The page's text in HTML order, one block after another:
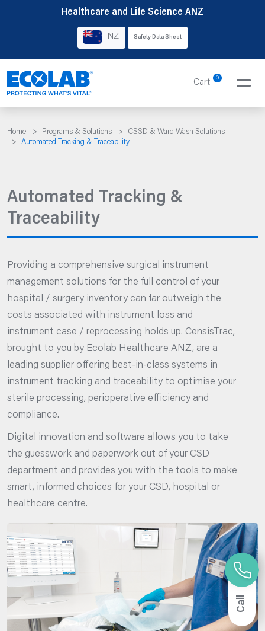
Healthcare and Life Science ANZ
NZ Safety Data Sheet
Cart 0
Home > Programs & Solutions >
CSSD & Ward Wash Solutions
>
Automated Tracking & Traceability
Automated Tracking &
Traceability
Providing a comprehensive surgical instrument
management solutions for the full control of your
hospital / surgery inventory can far outweigh the
costs associated with instrument loss and
instrument case / reprocessing holds up. CensisTrac,
brought to you by Ecolab Healthcare ANZ, are a
leading supplier offering best-in-class systems in
instrument tracking and traceability to optimise your
sterile processing, perioperative efficiency and
compliance.
Digital innovation and software allows you to take
the guesswork and paperwork out of your CSD
department and provides you with the tools to make
smart, informed choices for your CSD, hospital or
healthcare centre.
Call